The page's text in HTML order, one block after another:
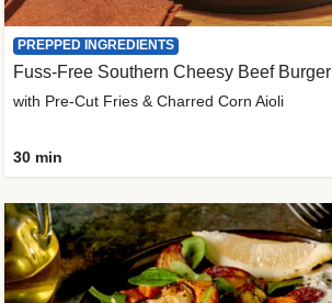
PREPPED INGREDIENTS
Fuss-Free Southern Cheesy Beef Burger
with Pre-Cut Fries & Charred Corn Aioli
30 min